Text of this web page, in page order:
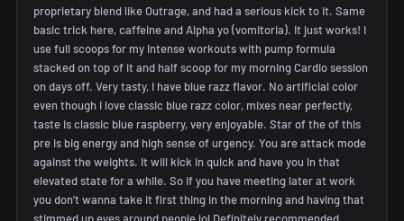
proprietary blend like Outrage, and had a serious kick to it. Same
basic trick here, caffeine and Alpha yo (vomitoria). It just works! I
use full scoops for my intense workouts with pump formula
stacked on top of it and half scoop for my morning Cardio session
on days off. Very tasty, I have blue razz flavor. No artificial color
even though I love classic blue razz color, mixes near perfectly,
taste is classic blue raspberry, very enjoyable. Star of the of this
pre is big energy and high sense of urgency. You are attack mode
against the weights. It will kick in quick and have you in that
elevated state for a while. So if you have meeting later at work
you don't wanna take it first thing in the morning and having that
stimmed up eyes around people lol Definitely recommended,